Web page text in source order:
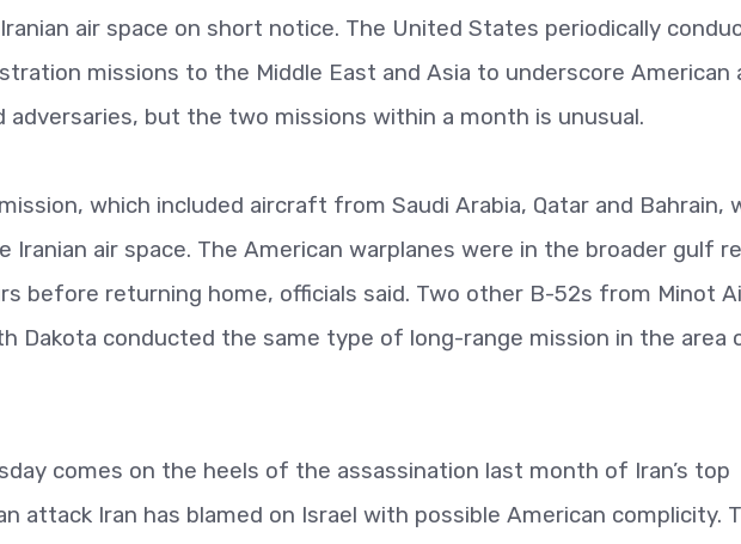
air space on short notice. The United States periodically
missions to the Middle East and Asia to underscore American
adversaries, but the two missions within a month is unusual.
which included aircraft from Saudi Arabia, Qatar and Bahrain,
Iranian air space. The American warplanes were in the broader gulf
before returning home, officials said. Two other B-52s from Minot
Dakota conducted the same type of long-range mission in the area
comes on the heels of the assassination last month of Iran’s top
attack Iran has blamed on Israel with possible American complicity.